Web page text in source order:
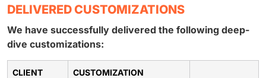
DELIVERED CUSTOMIZATIONS
We have successfully delivered the following deep-
dive customizations:
CLIENT
CUSTOMIZATION